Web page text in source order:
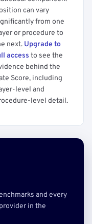
can vary
from one
or procedure to
next. Upgrade to
access to see the
behind the
Score, including
level and
level detail.
and every
in the